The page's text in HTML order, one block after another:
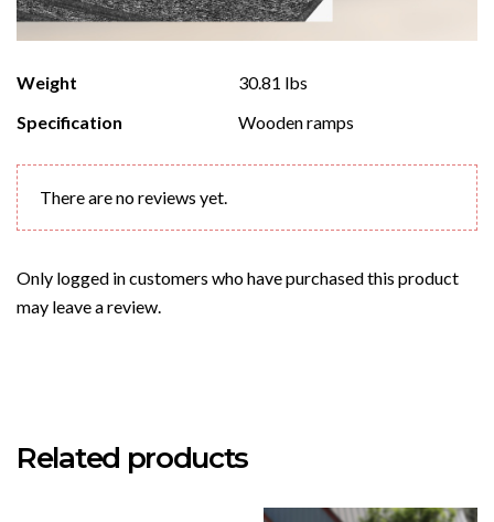
Weight
30.81 lbs
Specification
Wooden ramps
There are no reviews yet.
Only logged in customers who have purchased this product
may leave a review.
Related products